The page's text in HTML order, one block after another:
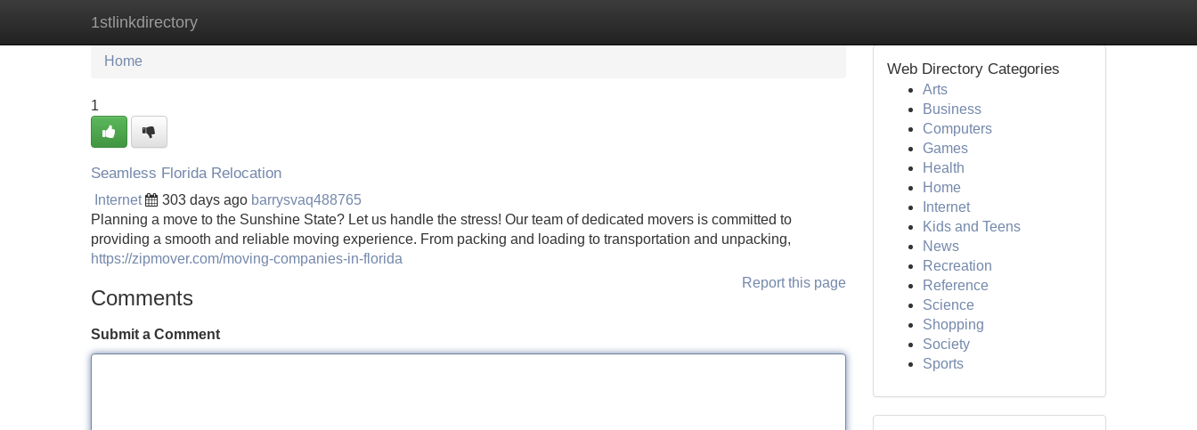
1stlinkdirectory
Home New Site Listings
Home
1
Seamless Florida Relocation
Internet 303 days ago barrysvaq488765
Planning a move to the Sunshine State? Let us handle the stress! Our team of dedicated movers is committed to
providing a smooth and reliable moving experience. From packing and loading to transportation and unpacking,
https://zipmover.com/moving-companies-in-florida
Report this page
Comments
Submit a Comment
Web Directory Categories
Arts
Business
Computers
Games
Health
Home
Internet
Kids and Teens
News
Recreation
Reference
Science
Shopping
Society
Sports